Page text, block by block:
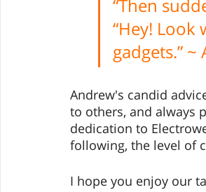
“Then
“Hey! Look
gadgets.”
Andrew's candid
to others, and always
dedication to
following, the level of
I hope you enjoy our